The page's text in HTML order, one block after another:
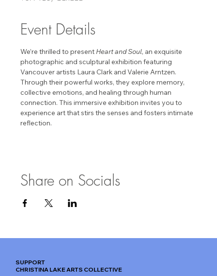
Event Details
We’re thrilled to present Heart and Soul, an exquisite
photographic and sculptural exhibition featuring
Vancouver artists Laura Clark and Valerie Arntzen.
Through their powerful works, they explore memory,
collective emotions, and healing through human
connection. This immersive exhibition invites you to
experience art that stirs the senses and fosters intimate
reflection.
Share on Socials
SUPPORT
CHRISTINA LAKE ARTS COLLECTIVE